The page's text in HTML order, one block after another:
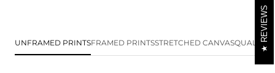
UNFRAMED PRINTSFRAMED PRINTSSTRETCHED CANVASQUALITY
REVIEWS